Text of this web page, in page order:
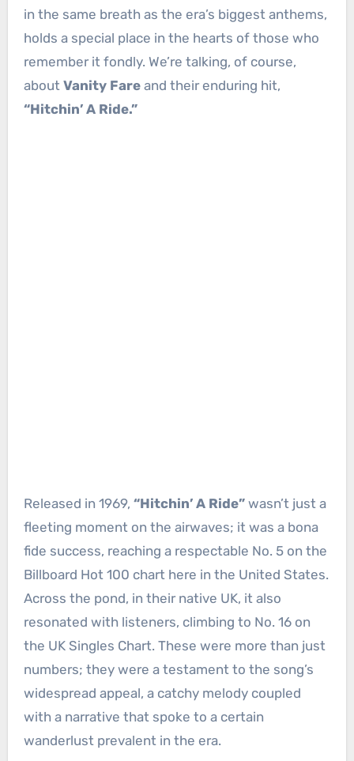
in the same breath as the era’s biggest anthems,
holds a special place in the hearts of those who
remember it fondly. We’re talking, of course,
about Vanity Fareand their enduring hit,
“Hitchin’ A Ride.”
Released in 1969, “Hitchin’ A Ride”wasn’t just a
fleeting moment on the airwaves; it was a bona
fide success, reaching a respectable No. 5 on the
Billboard Hot 100 chart here in the United States.
Across the pond, in their native UK, it also
resonated with listeners, climbing to No. 16 on
the UK Singles Chart. These were more than just
numbers; they were a testament to the song’s
widespread appeal, a catchy melody coupled
with a narrative that spoke to a certain
wanderlust prevalent in the era.